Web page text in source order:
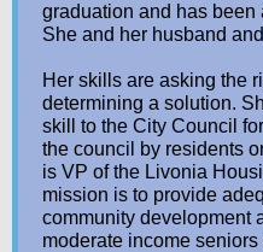
graduation and has been
She and her husband
Her skills are asking the
determining a solution.
skill to the City Council
the council by residents
is VP of the Livonia
mission is to provide
community development
moderate income